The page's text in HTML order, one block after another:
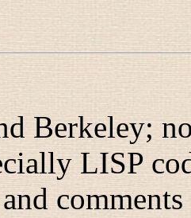
Berkeley;
LISP